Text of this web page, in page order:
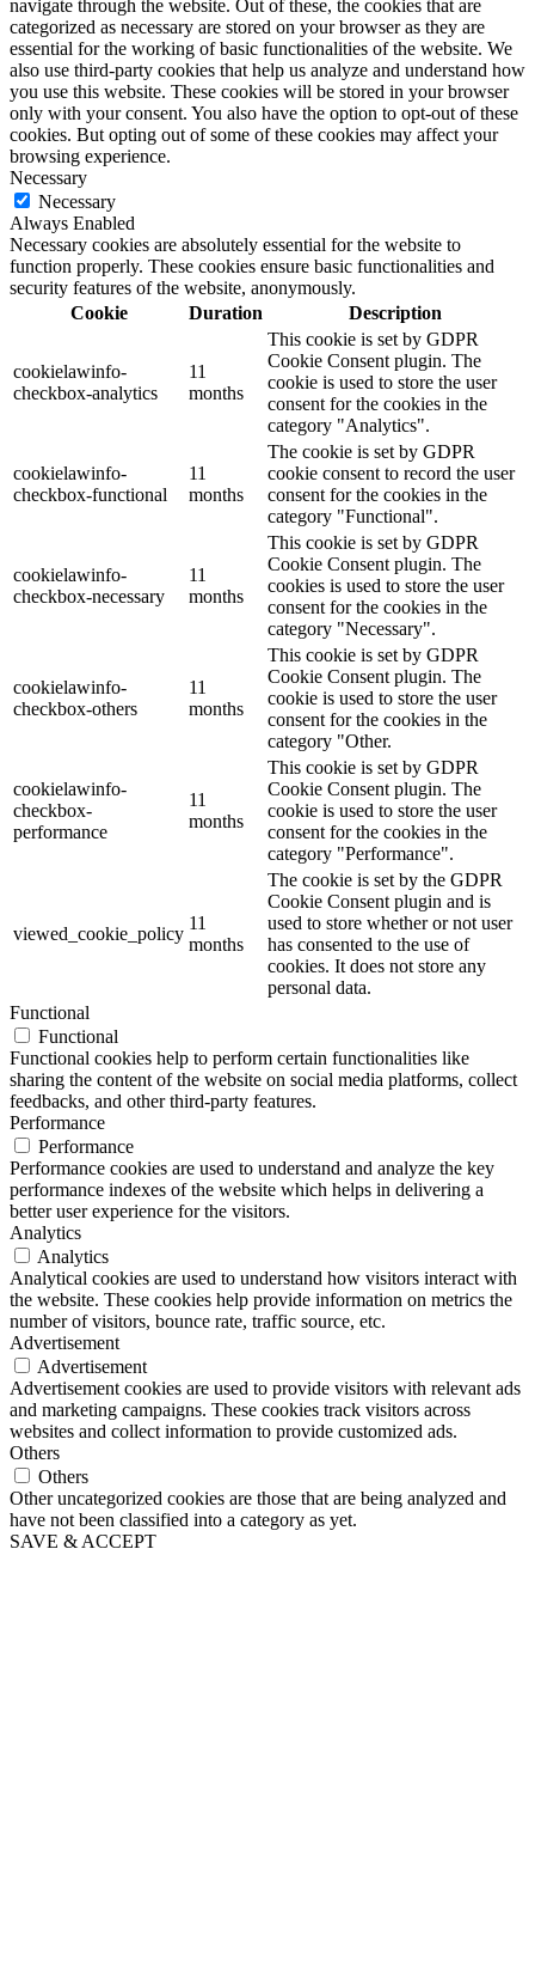
navigate through the website. Out of these, the cookies that are
categorized as necessary are stored on your browser as they are
essential for the working of basic functionalities of the website. We
also use third-party cookies that help us analyze and understand how
you use this website. These cookies will be stored in your browser
only with your consent. You also have the option to opt-out of these
cookies. But opting out of some of these cookies may affect your
browsing experience.
Necessary
Necessary
Always Enabled
Necessary cookies are absolutely essential for the website to
function properly. These cookies ensure basic functionalities and
security features of the website, anonymously.
Cookie
Duration Description
cookielawinfo-
checkbox-analytics
11
months
This cookie is set by GDPR
Cookie Consent plugin. The
cookie is used to store the user
consent for the cookies in the
category "Analytics".
cookielawinfo-
checkbox-functional
11
months
The cookie is set by GDPR
cookie consent to record the user
consent for the cookies in the
category "Functional".
cookielawinfo-
checkbox-necessary
11
months
This cookie is set by GDPR
Cookie Consent plugin. The
cookies is used to store the user
consent for the cookies in the
category "Necessary".
cookielawinfo-
checkbox-others
11
months
This cookie is set by GDPR
Cookie Consent plugin. The
cookie is used to store the user
consent for the cookies in the
category "Other.
cookielawinfo-
checkbox-
performance
11
months
This cookie is set by GDPR
Cookie Consent plugin. The
cookie is used to store the user
consent for the cookies in the
category "Performance".
viewed_cookie_policy
11
months
The cookie is set by the GDPR
Cookie Consent plugin and is
used to store whether or not user
has consented to the use of
cookies. It does not store any
personal data.
Functional
Functional
Functional cookies help to perform certain functionalities like
sharing the content of the website on social media platforms, collect
feedbacks, and other third-party features.
Performance
Performance
Performance cookies are used to understand and analyze the key
performance indexes of the website which helps in delivering a
better user experience for the visitors.
Analytics
Analytics
Analytical cookies are used to understand how visitors interact with
the website. These cookies help provide information on metrics the
number of visitors, bounce rate, traffic source, etc.
Advertisement
Advertisement
Advertisement cookies are used to provide visitors with relevant ads
and marketing campaigns. These cookies track visitors across
websites and collect information to provide customized ads.
Others
Others
Other uncategorized cookies are those that are being analyzed and
have not been classified into a category as yet.
SAVE & ACCEPT